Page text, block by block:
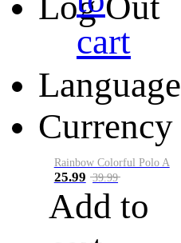
Language
Currency
cart
Rainbow Colorful Polo A
25.99 39.99
Add to